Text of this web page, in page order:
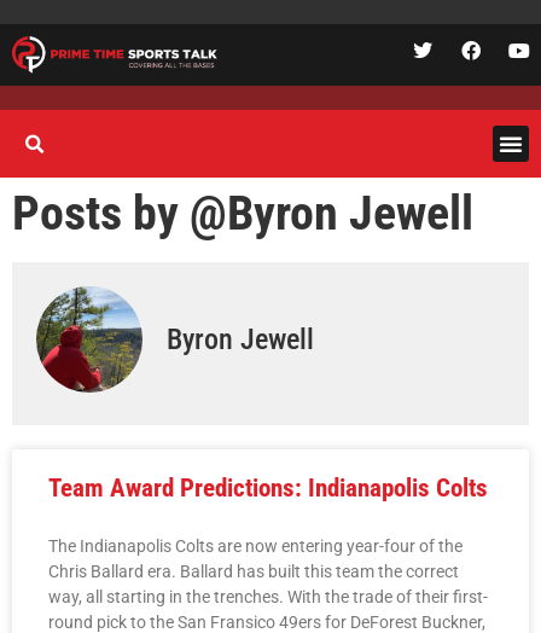
Posts by @Byron Jewell
Byron Jewell
Team Award Predictions: Indianapolis Colts
The Indianapolis Colts are now entering year-four of the
Chris Ballard era. Ballard has built this team the correct
way, all starting in the trenches. With the trade of their first-
round pick to the San Fransico 49ers for DeForest Buckner,